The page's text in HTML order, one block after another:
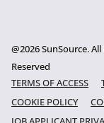
@2026 SunSource.
Reserved
TERMS OF ACCESS
COOKIE POLICY